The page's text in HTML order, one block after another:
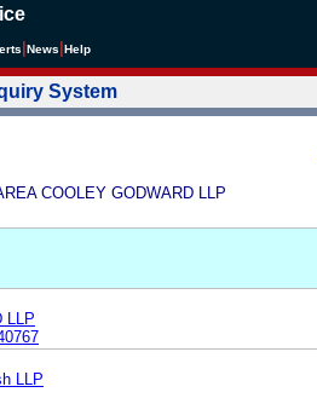
News Help
System
COOLEY GODWARD LLP
LLP
LLP